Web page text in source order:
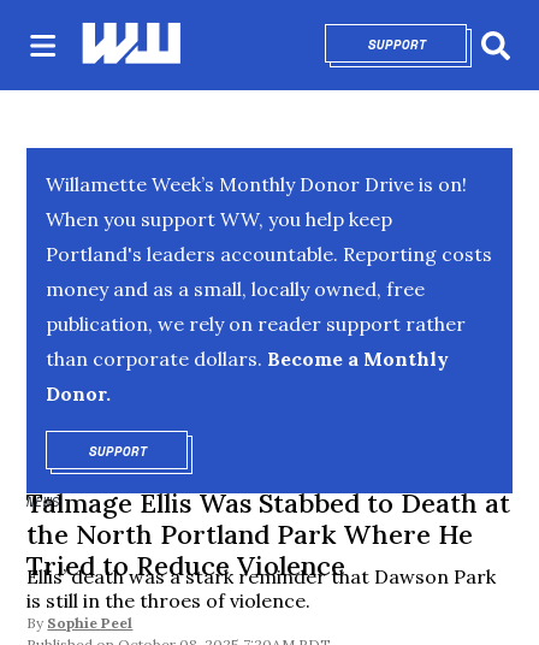
SUPPORTOPENS IN NEW
Willamette Week’s Monthly Donor Drive is on!
When you support WW, you help keep
Portland's leaders accountable. Reporting costs
money and as a small, locally owned, free
publication, we rely on reader support rather
than corporate dollars. Become a Monthly
Donor.
SUPPORTOPENS IN NEW WINDOW
NEWS
Talmage Ellis Was Stabbed to Death at
the North Portland Park Where He
Tried to Reduce Violence
Ellis’ death was a stark reminder that Dawson Park
is still in the throes of violence.
By Sophie Peel